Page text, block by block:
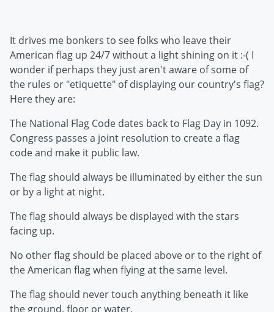
It drives me bonkers to see folks who leave their
American flag up 24/7 without a light shining on it :-( I
wonder if perhaps they just aren't aware of some of
the rules or "etiquette" of displaying our country's flag?
Here they are:
The National Flag Code dates back to Flag Day in 1092.
Congress passes a joint resolution to create a flag
code and make it public law.
The flag should always be illuminated by either the sun
or by a light at night.
The flag should always be displayed with the stars
facing up.
No other flag should be placed above or to the right of
the American flag when flying at the same level.
The flag should never touch anything beneath it like
the ground, floor or water.